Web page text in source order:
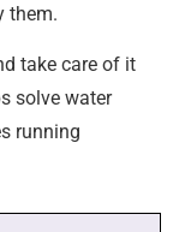
them.
take care of it
solve water
running